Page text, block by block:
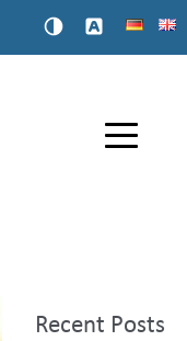
Recent Posts